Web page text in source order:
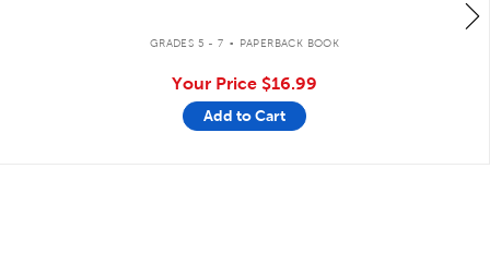
GRADES 5 - 7 . PAPERBACK BOOK
Your Price $16.99
Add to Cart